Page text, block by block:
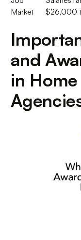
Market
$26,000
and
in